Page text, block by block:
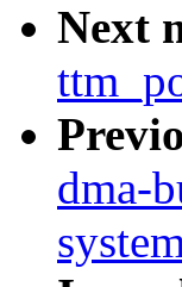
Next
dma-